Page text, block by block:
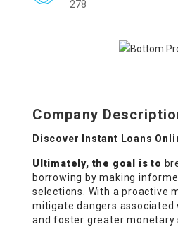
278
Company
Discover Instant Loans
Ultimately, the goal is to
borrowing by making
selections. With a proactive
mitigate dangers associated
and foster greater